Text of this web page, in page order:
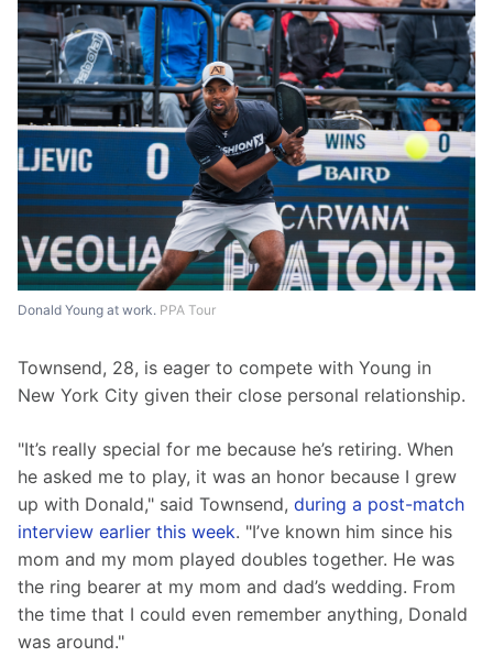
Donald Young at work. PPA Tour
Townsend, 28, is eager to compete with Young in
New York City given their close personal relationship.
"It’s really special for me because he’s retiring. When
he asked me to play, it was an honor because I grew
up with Donald," said Townsend, during a post-match
interview earlier this week. "I’ve known him since his
mom and my mom played doubles together. He was
the ring bearer at my mom and dad’s wedding. From
the time that I could even remember anything, Donald
was around."